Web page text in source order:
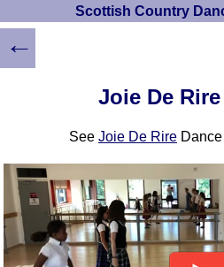
Scottish Country
Joie De
See Joie De Rire
←